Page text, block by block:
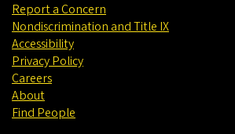
Report a Concern
Nondiscrimination and Title IX
Accessibility
Privacy Policy
Careers
About
Find People